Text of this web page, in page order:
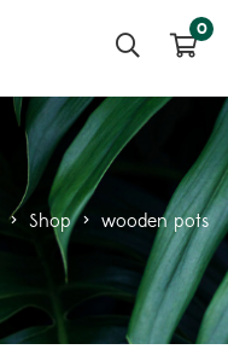
0
> Shop > wooden pots